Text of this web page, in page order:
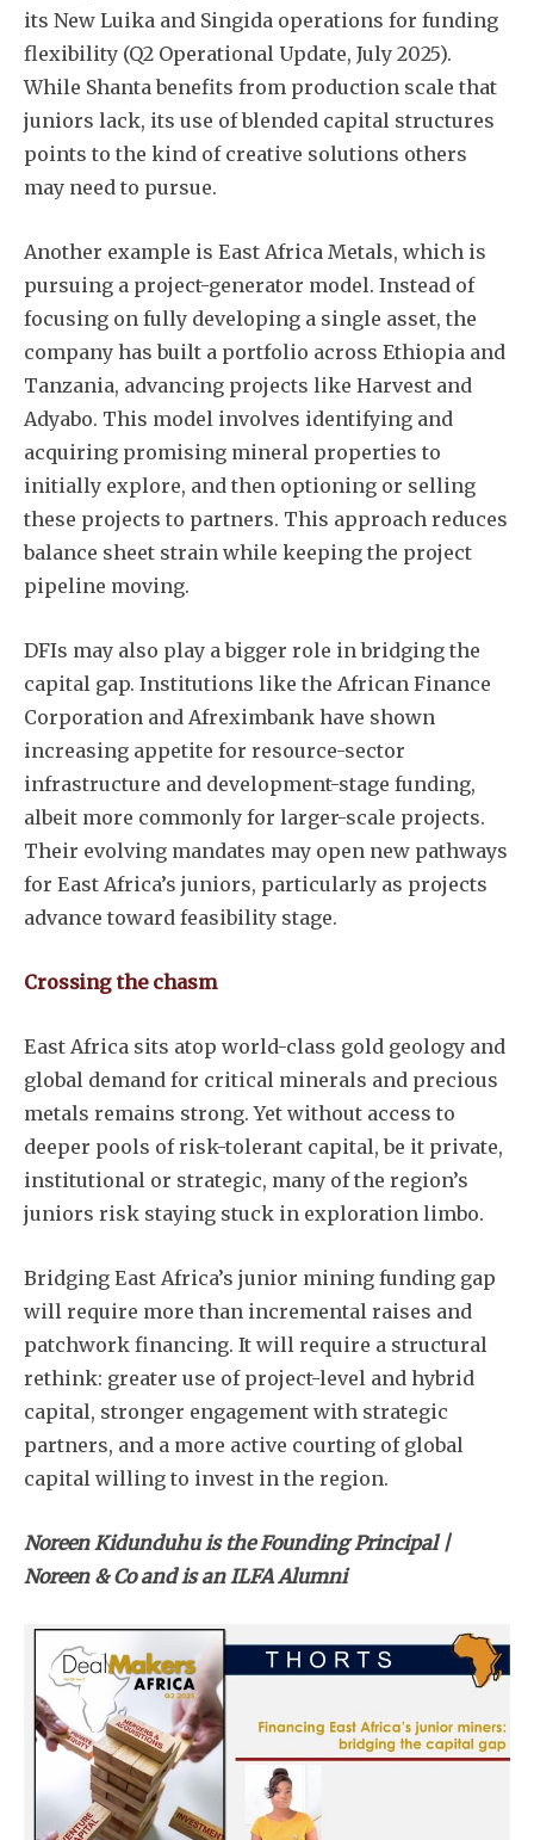
its New Luika and Singida operations for funding
flexibility (Q2 Operational Update, July 2025).
While Shanta benefits from production scale that
juniors lack, its use of blended capital structures
points to the kind of creative solutions others
may need to pursue.
Another example is East Africa Metals, which is
pursuing a project-generator model. Instead of
focusing on fully developing a single asset, the
company has built a portfolio across Ethiopia and
Tanzania, advancing projects like Harvest and
Adyabo. This model involves identifying and
acquiring promising mineral properties to
initially explore, and then optioning or selling
these projects to partners. This approach reduces
balance sheet strain while keeping the project
pipeline moving.
DFIs may also play a bigger role in bridging the
capital gap. Institutions like the African Finance
Corporation and Afreximbank have shown
increasing appetite for resource-sector
infrastructure and development-stage funding,
albeit more commonly for larger-scale projects.
Their evolving mandates may open new pathways
for East Africa’s juniors, particularly as projects
advance toward feasibility stage.
Crossing the chasm
East Africa sits atop world-class gold geology and
global demand for critical minerals and precious
metals remains strong. Yet without access to
deeper pools of risk-tolerant capital, be it private,
institutional or strategic, many of the region’s
juniors risk staying stuck in exploration limbo.
Bridging East Africa’s junior mining funding gap
will require more than incremental raises and
patchwork financing. It will require a structural
rethink: greater use of project-level and hybrid
capital, stronger engagement with strategic
partners, and a more active courting of global
capital willing to invest in the region.
Noreen Kidunduhu is the Founding Principal |
Noreen & Co and is an ILFA Alumni